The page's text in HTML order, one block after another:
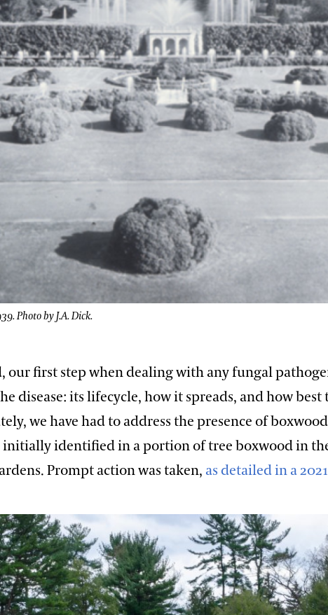
Photo by J.A. Dick.
our first step when dealing with any fungal
disease: its lifecycle, how it spreads, and how
we have had to address the presence of
initially identified in a portion of tree boxwood in
Prompt action was taken, as detailed in a